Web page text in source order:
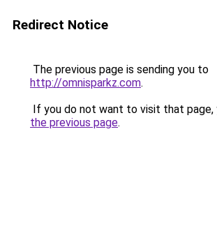
Redirect Notice
The previous page is sending you to
http://omnisparkz.com.
If you do not want to visit that page,
the previous page.